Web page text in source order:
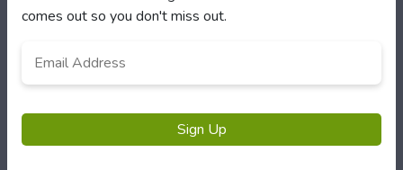
My Account
Customer Service
Privacy Policy
comes out so you don't miss out.
Sign Up